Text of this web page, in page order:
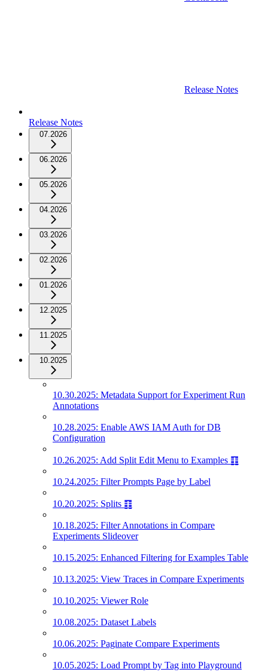
Release Notes
Release Notes
07.2026
06.2026
05.2026
04.2026
03.2026
02.2026
01.2026
12.2025
11.2025
10.2025
10.30.2025: Metadata Support for Experiment Run
Annotations
10.28.2025: Enable AWS IAM Auth for DB
Configuration
10.26.2025: Add Split Edit Menu to Examples ䷖
10.24.2025: Filter Prompts Page by Label
10.20.2025: Splits ䷖
10.18.2025: Filter Annotations in Compare
Experiments Slideover
10.15.2025: Enhanced Filtering for Examples Table
10.13.2025: View Traces in Compare Experiments
10.10.2025: Viewer Role
10.08.2025: Dataset Labels
10.06.2025: Paginate Compare Experiments
10.05.2025: Load Prompt by Tag into Playground